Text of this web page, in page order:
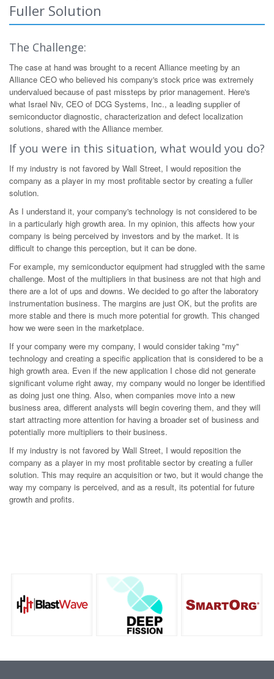
Fuller Solution
The Challenge:
The case at hand was brought to a recent Alliance meeting by an
Alliance CEO who believed his company's stock price was extremely
undervalued because of past missteps by prior management. Here's
what Israel Niv, CEO of DCG Systems, Inc., a leading supplier of
semiconductor diagnostic, characterization and defect localization
solutions, shared with the Alliance member.
If you were in this situation, what would you do?
If my industry is not favored by Wall Street, I would reposition the
company as a player in my most profitable sector by creating a fuller
solution.
As I understand it, your company's technology is not considered to be
in a particularly high growth area. In my opinion, this affects how your
company is being perceived by investors and by the market. It is
difficult to change this perception, but it can be done.
For example, my semiconductor equipment had struggled with the same
challenge. Most of the multipliers in that business are not that high and
there are a lot of ups and downs. We decided to go after the laboratory
instrumentation business. The margins are just OK, but the profits are
more stable and there is much more potential for growth. This changed
how we were seen in the marketplace.
If your company were my company, I would consider taking "my"
technology and creating a specific application that is considered to be a
high growth area. Even if the new application I chose did not generate
significant volume right away, my company would no longer be identified
as doing just one thing. Also, when companies move into a new
business area, different analysts will begin covering them, and they will
start attracting more attention for having a broader set of business and
potentially more multipliers to their business.
If my industry is not favored by Wall Street, I would reposition the
company as a player in my most profitable sector by creating a fuller
solution. This may require an acquisition or two, but it would change the
way my company is perceived, and as a result, its potential for future
growth and profits.